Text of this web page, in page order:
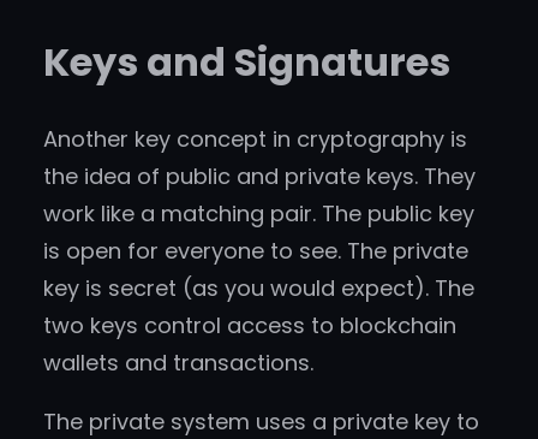
Keys and Signatures
Another key concept in cryptography is
the idea of public and private keys. They
work like a matching pair. The public key
is open for everyone to see. The private
key is secret (as you would expect). The
two keys control access to blockchain
wallets and transactions.
The private system uses a private key to